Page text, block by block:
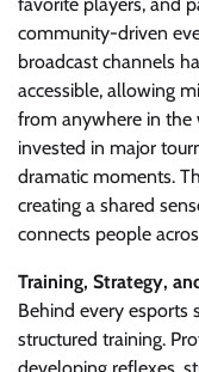
community-driven
broadcast channels
accessible, allowing
from anywhere in the
invested in major
dramatic moments.
creating a shared
connects people
Training, Strategy,
Behind every esports
structured training.